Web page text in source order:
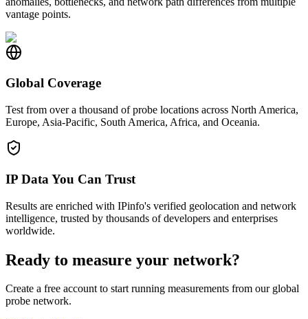
vantage points.
Global Coverage
Test from over a thousand of probe locations across North America,
Europe, Asia-Pacific, South America, Africa, and Oceania.
IP Data You Can Trust
Results are enriched with IPinfo's verified geolocation and network
intelligence, trusted by thousands of developers and enterprises
worldwide.
Ready to measure your network?
Create a free account to start running measurements from our global
probe network.